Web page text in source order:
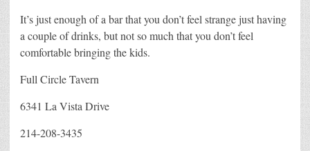
It’s just enough of a bar that you don’t feel strange just having
a couple of drinks, but not so much that you don’t feel
comfortable bringing the kids.
Full Circle Tavern
6341 La Vista Drive
214-208-3435